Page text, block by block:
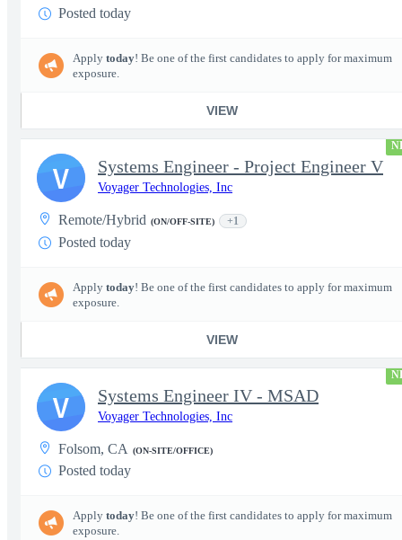
Posted today
Apply today! Be one of the first candidates to apply for maximum
exposure.
VIEW
Systems Engineer - Project Engineer V
Voyager Technologies, Inc
Remote/Hybrid (ON/OFF-SITE) +1
Posted today
Apply today! Be one of the first candidates to apply for maximum
exposure.
VIEW
V
Systems Engineer IV - MSAD
Voyager Technologies, Inc
Folsom, CA (ON-SITE/OFFICE)
Posted today
Apply today! Be one of the first candidates to apply for maximum
exposure.
V